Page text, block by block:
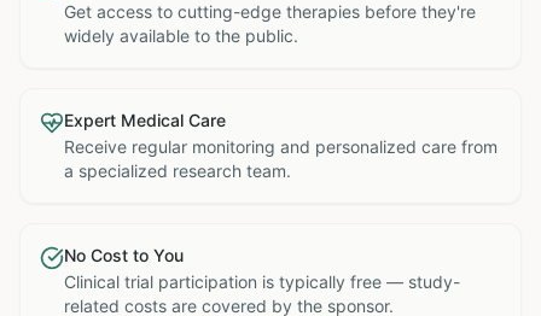
Get access to cutting-edge therapies before they're
widely available to the public.
Expert Medical Care
Receive regular monitoring and personalized care from
a specialized research team.
No Cost to You
Clinical trial participation is typically free — study-
related costs are covered by the sponsor.